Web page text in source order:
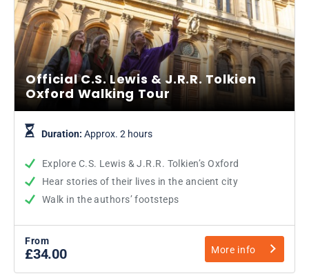
Official C.S. Lewis & J.R.R. Tolkien
Oxford Walking Tour
Duration: Approx. 2 hours
Explore C.S. Lewis & J.R.R. Tolkien’s Oxford
Hear stories of their lives in the ancient city
Walk in the authors’ footsteps
From
£34.00 More info